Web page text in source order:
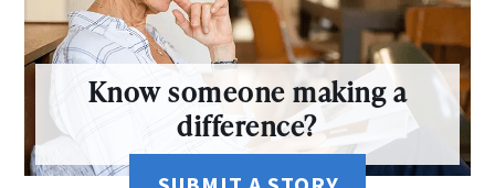
Know someone making a
difference?